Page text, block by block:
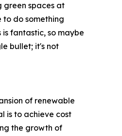
green spaces at
to do something
fantastic, so maybe
bullet; it's not
of renewable
is to achieve cost
the growth of